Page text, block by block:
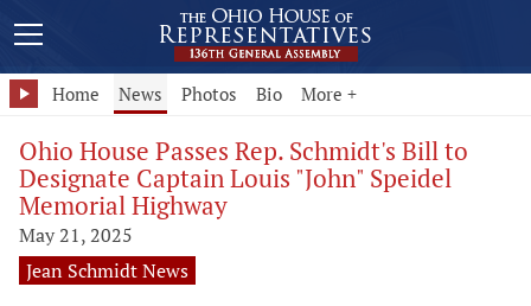
Home News Photos Bio More +
Ohio House Passes Rep. Schmidt's Bill to
Designate Captain Louis "John" Speidel
Memorial Highway
May 21, 2025
Jean Schmidt News